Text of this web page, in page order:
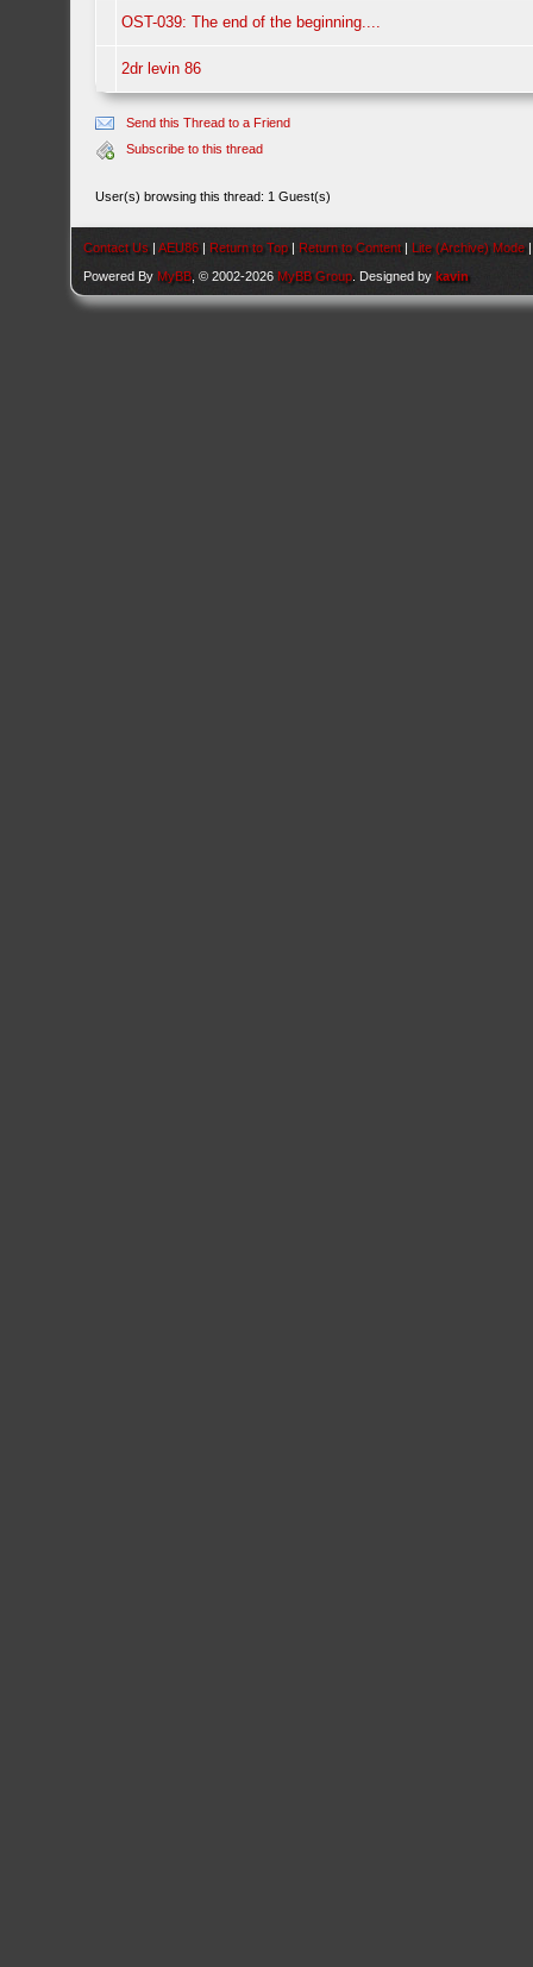
OST-039: The end of the beginning....
2dr levin 86
Send this Thread to a Friend
Subscribe to this thread
User(s) browsing this thread: 1 Guest(s)
Contact Us |AEU86 | Return to Top | Return to Content | Lite (Archive) Mode
Powered By MyBB , © 2002-2026 MyBB Group . Designed bykavin